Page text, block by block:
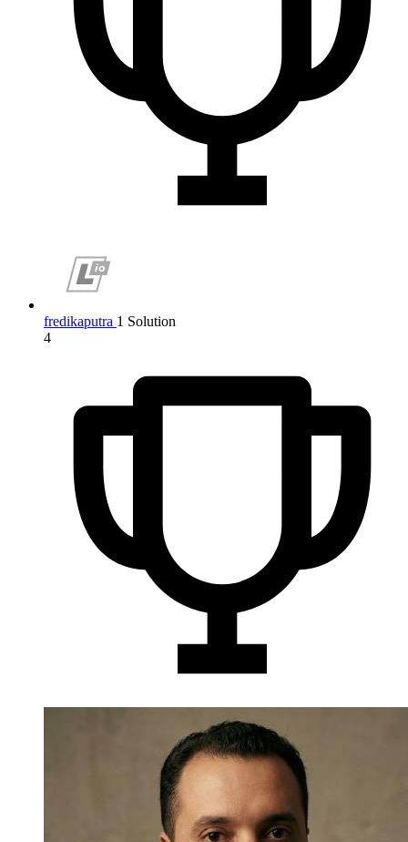
fredikaputra 1 Solution
4